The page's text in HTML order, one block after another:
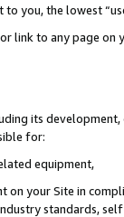
you, the lowest
link to any page
its
for:
equipment,
on your Site in
standards,